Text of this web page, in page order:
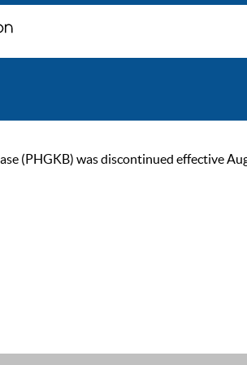
(PHGKB) was discontinued effective